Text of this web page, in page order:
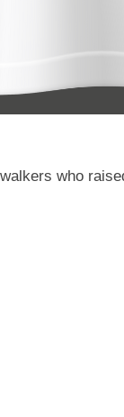
who